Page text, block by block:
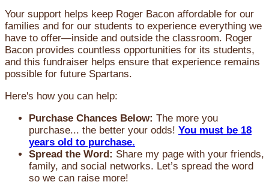
Your support helps keep Roger Bacon affordable for our
families and for our students to experience everything we
have to offer—inside and outside the classroom. Roger
Bacon provides countless opportunities for its students,
and this fundraiser helps ensure that experience remains
possible for future Spartans.
Here's how you can help:
Purchase Chances Below: The more you
purchase... the better your odds! You must be 18
years old to purchase.
Spread the Word: Share my page with your friends,
family, and social networks. Let’s spread the word
so we can raise more!